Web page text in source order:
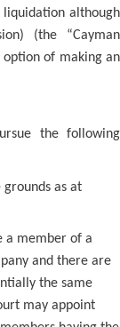
liquidation although
(the “Cayman
option of making an
the following
as at
a member of a
and there are
the same
may appoint